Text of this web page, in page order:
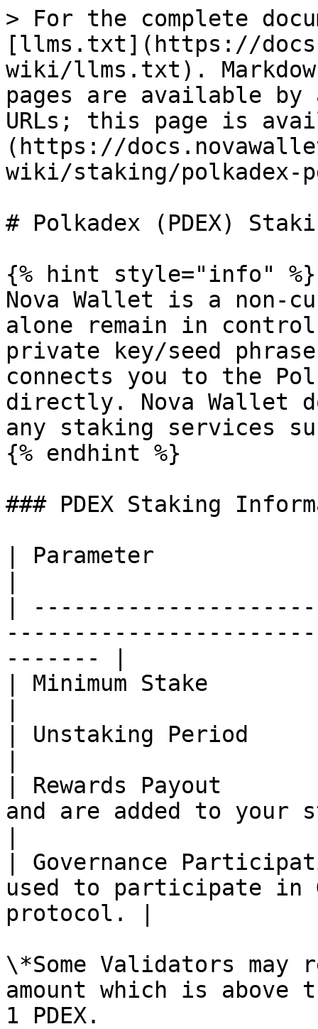
> For the complete
[llms.txt](https://
wiki/llms.txt).
pages are available by
URLs; this page is
(https://
wiki/staking/polkadex-
# Polkadex (PDEX)
{% hint style="info" %}
Nova Wallet is a non-
alone remain in
private key/seed
connects you to the
directly. Nova Wallet
any staking services
{% endhint %}
### PDEX Staking
| Parameter
|
------- |
| Minimum Stake
| Unstaking Period
| Rewards Payout
and are added to your
| Governance
used to participate in
protocol. |
\*Some Validators may
amount which is above
1 PDEX.